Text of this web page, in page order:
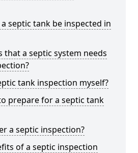
septic tank be inspected in
that a septic system needs
tank inspection myself?
prepare for a septic tank
a septic inspection?
of a septic inspection